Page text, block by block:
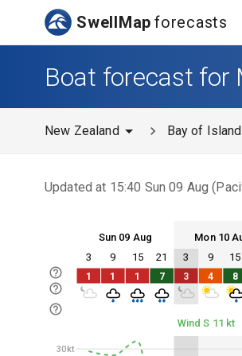
SwellMap forecasts
Boat forecast for
New Zealand Bay of
Updated at 15:40 Sun 09 Aug (
30kt
Sun 09 Aug Mon 10
Sun 09 Mon 10
3 9 15 21 3 9 15
Sun 09 Mon 10
1 1 1 7 3 4 8
30kt
Wind S 11 kt